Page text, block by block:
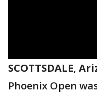
SCOTTSDALE,
Phoenix Open